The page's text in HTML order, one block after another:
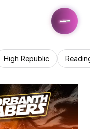
High Republic